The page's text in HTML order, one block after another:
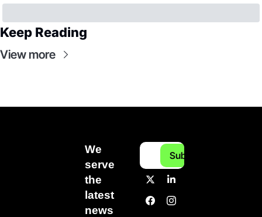
Keep Reading
View more
We
serve
the
latest
news
Subscribe